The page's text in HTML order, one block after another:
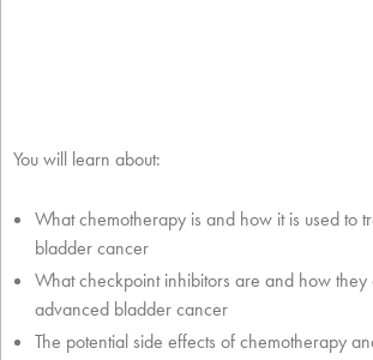
You will learn about:
What chemotherapy is and how it is used to
bladder cancer
What checkpoint inhibitors are and how they
advanced bladder cancer
The potential side effects of chemotherapy